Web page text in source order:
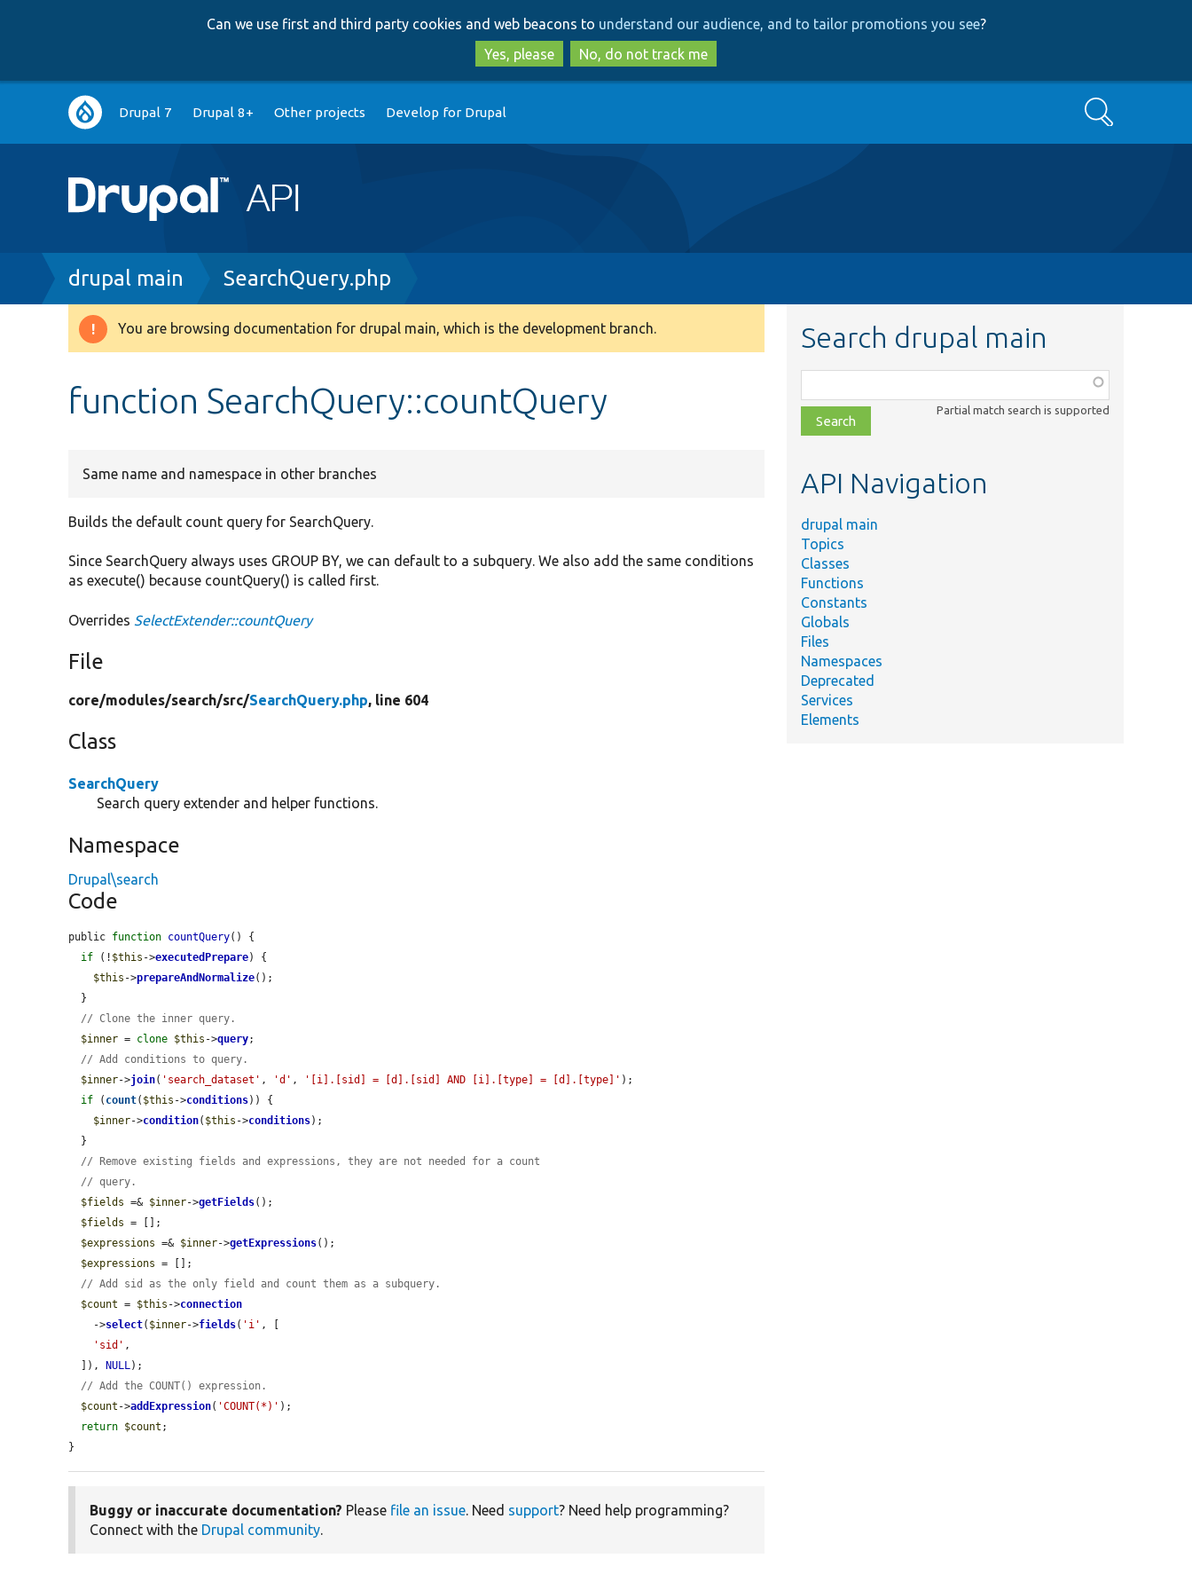
to
main
content
to
search
Can we use first and third party cookies and web beacons to understand our audience, and to tailor promotions you see?
Yes, please
No, do not track me
Main
navigation
Drupal 7 Drupal 8+ Other projects Develop for Drupal Search
Breadcrumb
drupal main SearchQuery.php
Warning
You are browsing documentation for drupal main, which is the development branch.
function SearchQuery::countQuery
Same name and namespace in other branches
Builds the default count query for SearchQuery.
Since SearchQuery always uses GROUP BY, we can default to a subquery. We also add the same conditions
as execute() because countQuery() is called first.
Overrides SelectExtender::countQuery
File
core/modules/search/src/SearchQuery.php, line 604
Class
SearchQuery
Search query extender and helper functions.
Namespace
Drupal\search
Code
public function countQuery() {
if (! $this ->executedPrepare) {
$this ->prepareAndNormalize();
// Clone the inner query.
$inner = clone $this ->query;
// Add conditions to query.
$inner->join( 'search_dataset' , 'd' , '[i].[sid] = [d].[sid] AND [i].[type] = [d].[type]' );
if ( count( $this ->conditions)) {
$inner->condition( $this ->conditions);
// Remove existing fields and expressions, they are not needed for a count
// query.
$fields =& $inner->getFields();
$fields = [];
$expressions =& $inner->getExpressions();
$expressions = [];
// Add sid as the only field and count them as a subquery.
$count = $this ->connection
    ->
select( $inner->fields( 'i' , [
'sid' ,
  ]),
NULL );
// Add the COUNT() expression.
$count ->addExpression( 'COUNT(*)' );
return $count ;
}
Buggy or inaccurate documentation? Please file an issue. Need support? Need help programming?
Connect with the Drupal community.
Search drupal main
class,
file,
topic,
Partial match search is supported
API Navigation
drupal main
Topics
Classes
Functions
Constants
Globals
Files
Namespaces
Deprecated
Services
Elements